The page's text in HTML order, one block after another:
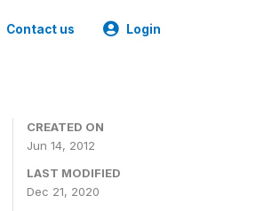
Contact us Login
CREATED ON
Jun 14, 2012
LAST MODIFIED
Dec 21, 2020